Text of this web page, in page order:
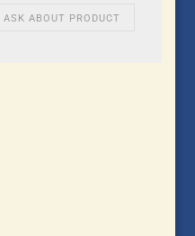
ASK ABOUT PRODUCT